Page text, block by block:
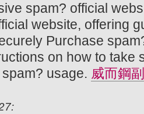
spam? official
website, offering
Purchase
on how to take
usage. 威而鋼